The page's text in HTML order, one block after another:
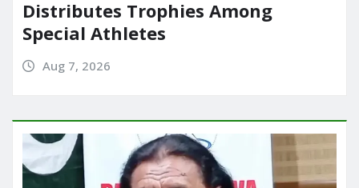
Distributes Trophies Among
Special Athletes
Aug 7, 2026